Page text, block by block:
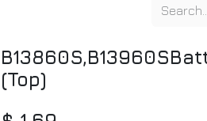
(Top)